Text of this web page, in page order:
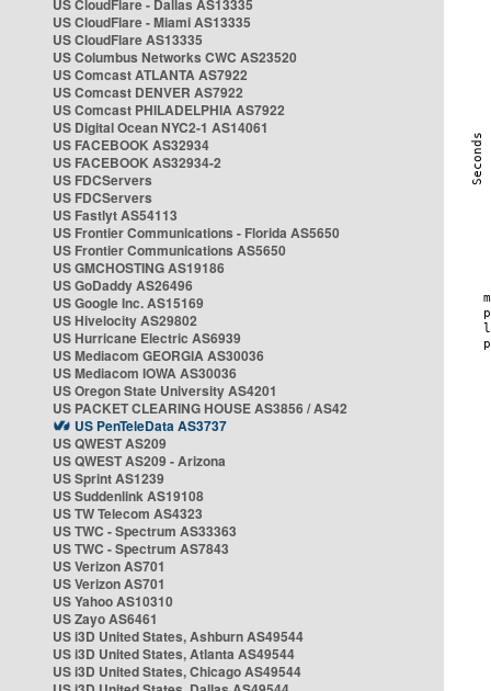
US CloudFlare - Dallas AS13335
US CloudFlare - Miami AS13335
US CloudFlare AS13335
US Columbus Networks CWC AS23520
US Comcast ATLANTA AS7922
US Comcast DENVER AS7922
US Comcast PHILADELPHIA AS7922
US Digital Ocean NYC2-1 AS14061
US FACEBOOK AS32934
US FACEBOOK AS32934-2
US FDCServers
US FDCServers
US Fastlyt AS54113
US Frontier Communications - Florida AS5650
US Frontier Communications AS5650
US GMCHOSTING AS19186
US GoDaddy AS26496
US Google Inc. AS15169
US Hivelocity AS29802
US Hurricane Electric AS6939
US Mediacom GEORGIA AS30036
US Mediacom IOWA AS30036
US Oregon State University AS4201
US PACKET CLEARING HOUSE AS3856 / AS42
US PenTeleData AS3737
US QWEST AS209
US QWEST AS209 - Arizona
US Sprint AS1239
US Suddenlink AS19108
US TW Telecom AS4323
US TWC - Spectrum AS33363
US TWC - Spectrum AS7843
US Verizon AS701
US Verizon AS701
US Yahoo AS10310
US Zayo AS6461
US i3D United States, Ashburn AS49544
US i3D United States, Atlanta AS49544
US i3D United States, Chicago AS49544